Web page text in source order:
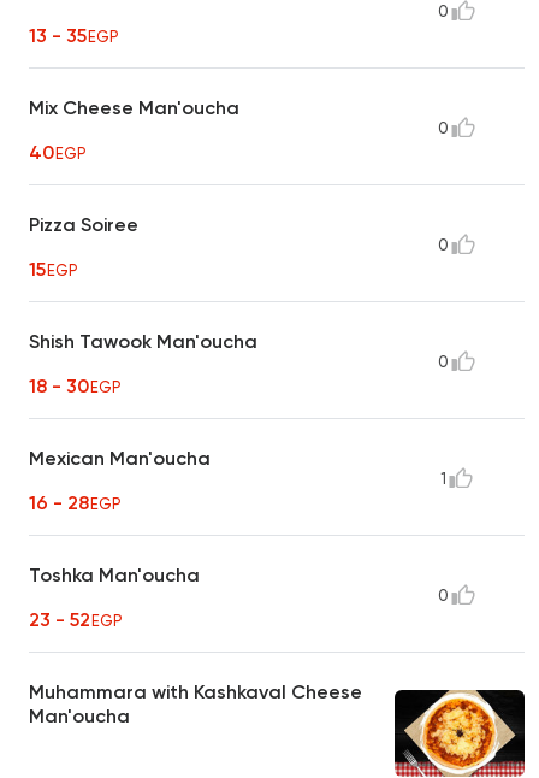
13 - 35EGP
0
Mix Cheese Man'oucha
40EGP
0
Pizza Soiree
15EGP
0
Shish Tawook Man'oucha
18 - 30EGP
0
Mexican Man'oucha
16 - 28EGP
1
Toshka Man'oucha
23 - 52EGP
0
Muhammara with Kashkaval Cheese
Man'oucha